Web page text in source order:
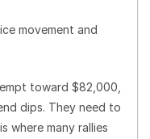
movement and
toward $82,000,
dips. They need to
where many rallies